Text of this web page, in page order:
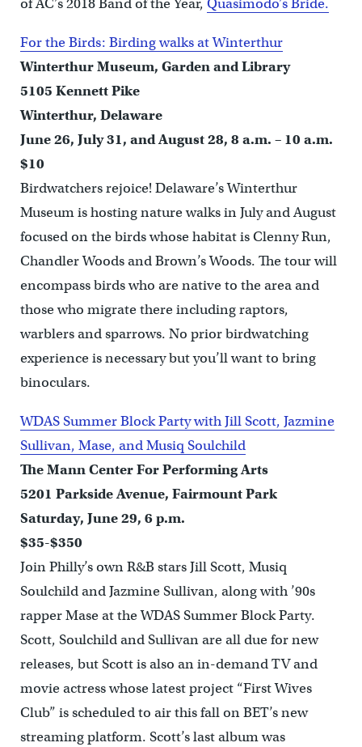
of AC’s 2018 Band of the Year, Quasimodo’s Bride.
For the Birds: Birding walks at Winterthur
Winterthur Museum, Garden and Library
5105 Kennett Pike
Winterthur, Delaware
June 26, July 31, and August 28, 8 a.m. – 10 a.m.
$10
Birdwatchers rejoice! Delaware’s Winterthur
Museum is hosting nature walks in July and August
focused on the birds whose habitat is Clenny Run,
Chandler Woods and Brown’s Woods. The tour will
encompass birds who are native to the area and
those who migrate there including raptors,
warblers and sparrows. No prior birdwatching
experience is necessary but you’ll want to bring
binoculars.
WDAS Summer Block Party with Jill Scott, Jazmine
Sullivan, Mase, and Musiq Soulchild
The Mann Center For Performing Arts
5201 Parkside Avenue, Fairmount Park
Saturday, June 29, 6 p.m.
$35-$350
Join Philly’s own R&B stars Jill Scott, Musiq
Soulchild and Jazmine Sullivan, along with ’90s
rapper Mase at the WDAS Summer Block Party.
Scott, Soulchild and Sullivan are all due for new
releases, but Scott is also an in-demand TV and
movie actress whose latest project “First Wives
Club” is scheduled to air this fall on BET’s new
streaming platform. Scott’s last album was